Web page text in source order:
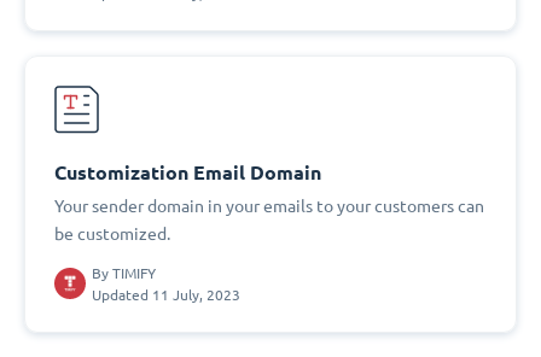
Customization Email Domain
Your sender domain in your emails to your customers can
be customized.
By TIMIFY
Updated 11 July, 2023